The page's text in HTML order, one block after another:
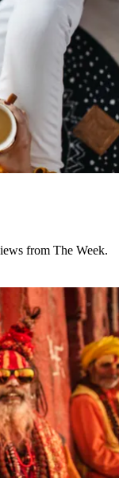
from The Week.